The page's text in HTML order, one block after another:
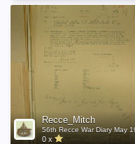
Recce_Mitch
0 x